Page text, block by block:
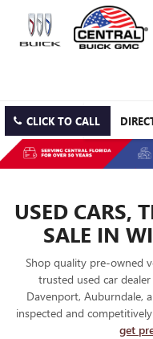
CLICK TO CALL
USED CARS,
SALE IN
Shop quality pre-owned
trusted used car
Davenport, Auburndale,
inspected and
get